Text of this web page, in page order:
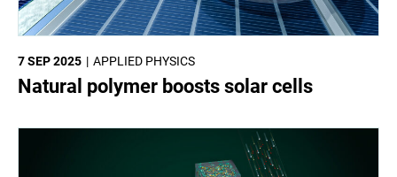
APPLIED PHYSICS
7 SEP 2025
Natural polymer boosts solar cells